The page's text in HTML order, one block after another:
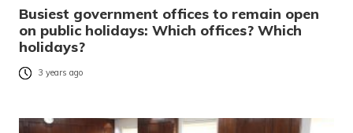
Busiest government offices to remain open
on public holidays: Which offices? Which
holidays?
3 years ago